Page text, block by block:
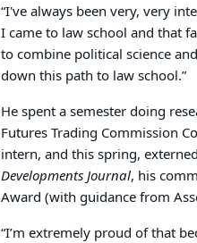
“I've always been very, very
I came to law school and that
to combine political science
down this path to law school.”
He spent a semester doing
Futures Trading Commission
intern, and this spring,
Developments Journal, his
Award (with guidance from
“I’m extremely proud of that